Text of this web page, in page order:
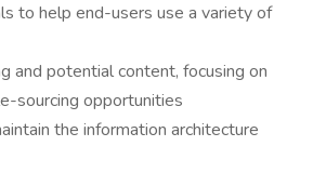
to help end-users use a variety of
and potential content, focusing on
sourcing opportunities
the information architecture